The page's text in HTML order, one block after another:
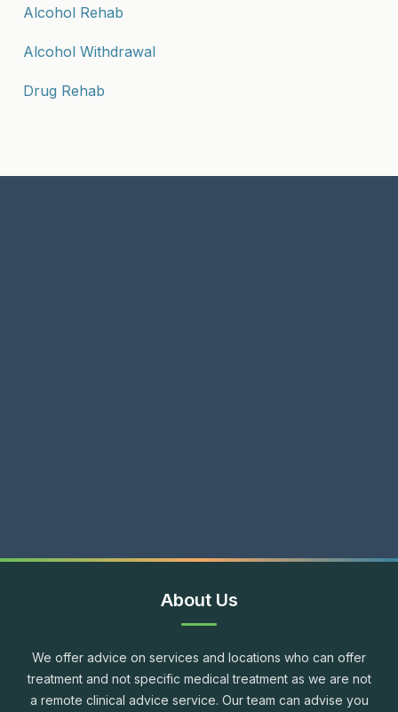
Alcohol Rehab
Alcohol Withdrawal
Drug Rehab
About Us
We offer advice on services and locations who can offer
treatment and not specific medical treatment as we are not
a remote clinical advice service. Our team can advise you